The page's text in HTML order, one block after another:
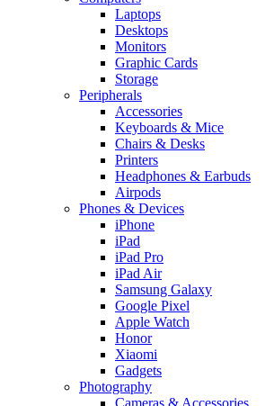
Laptops
Desktops
Monitors
Graphic Cards
Storage
Peripherals
Accessories
Keyboards & Mice
Chairs & Desks
Printers
Headphones & Earbuds
Airpods
Phones & Devices
iPhone
iPad
iPad Pro
iPad Air
Samsung Galaxy
Google Pixel
Apple Watch
Honor
Xiaomi
Gadgets
Photography
Cameras & Accessories